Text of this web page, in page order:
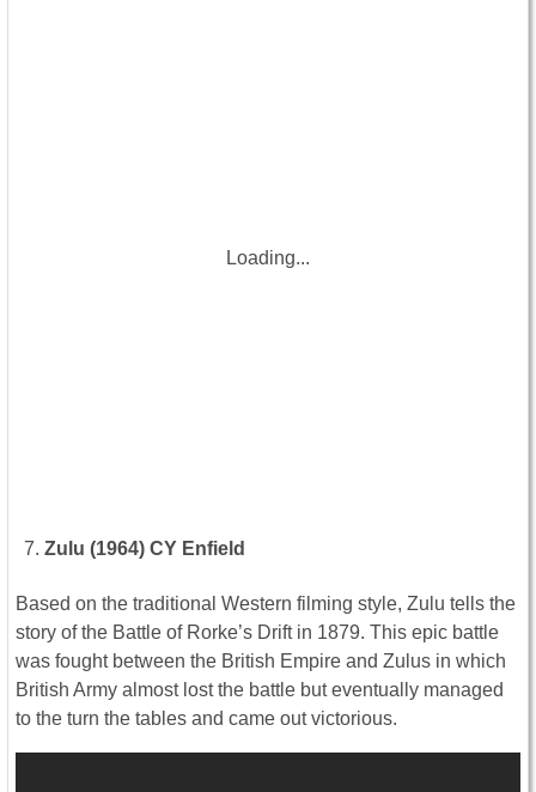
Loading...
Zulu (1964) CY Enfield
Based on the traditional Western filming style, Zulu tells the
story of the Battle of Rorke’s Drift in 1879. This epic battle
was fought between the British Empire and Zulus in which
British Army almost lost the battle but eventually managed
to the turn the tables and came out victorious.